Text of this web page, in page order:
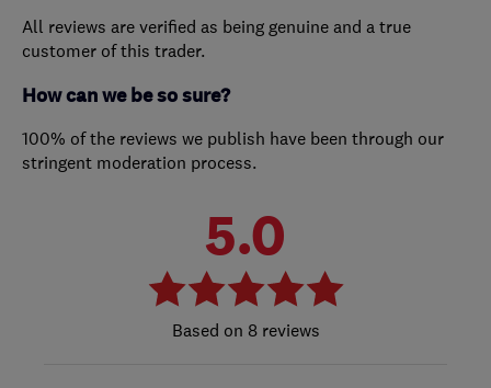
All reviews are verified as being genuine and a true
customer of this trader.
How can we be so sure?
100% of the reviews we publish have been through our
stringent moderation process.
5.0
8 reviews